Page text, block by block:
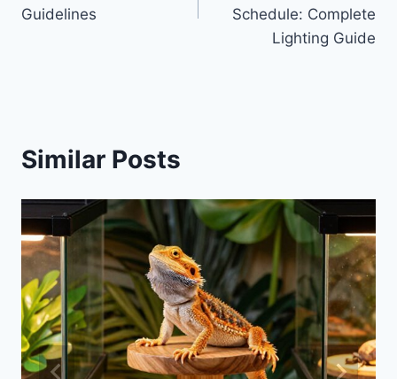
Guidelines
Schedule: Complete
Lighting Guide
Similar Posts